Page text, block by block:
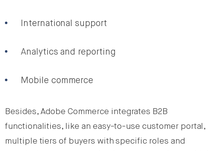
International support
Analytics and reporting
Mobile commerce
Besides, Adobe Commerce integrates B2B
functionalities, like an easy-to-use customer portal,
multiple tiers of buyers with specific roles and